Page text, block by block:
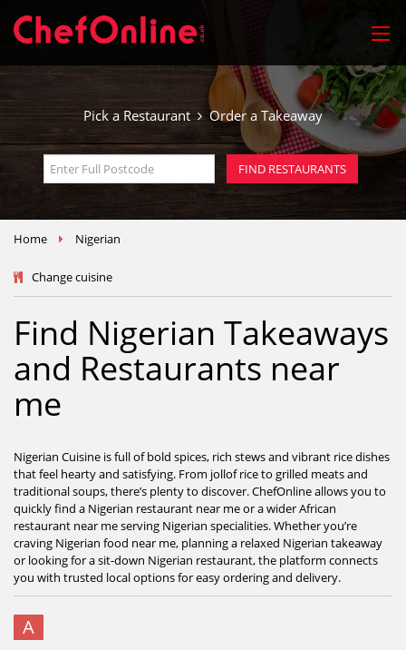
Pick a Restaurant Order a Takeaway
FIND RESTAURANTS
Home Nigerian
Change cuisine
Find Nigerian Takeaways
and Restaurants near
me
Nigerian Cuisine is full of bold spices, rich stews and vibrant rice dishes
that feel hearty and satisfying. From jollof rice to grilled meats and
traditional soups, there’s plenty to discover. ChefOnline allows you to
quickly find a Nigerian restaurant near me or a wider African
restaurant near me serving Nigerian specialities. Whether you’re
craving Nigerian food near me, planning a relaxed Nigerian takeaway
or looking for a sit-down Nigerian restaurant, the platform connects
you with trusted local options for easy ordering and delivery.
A